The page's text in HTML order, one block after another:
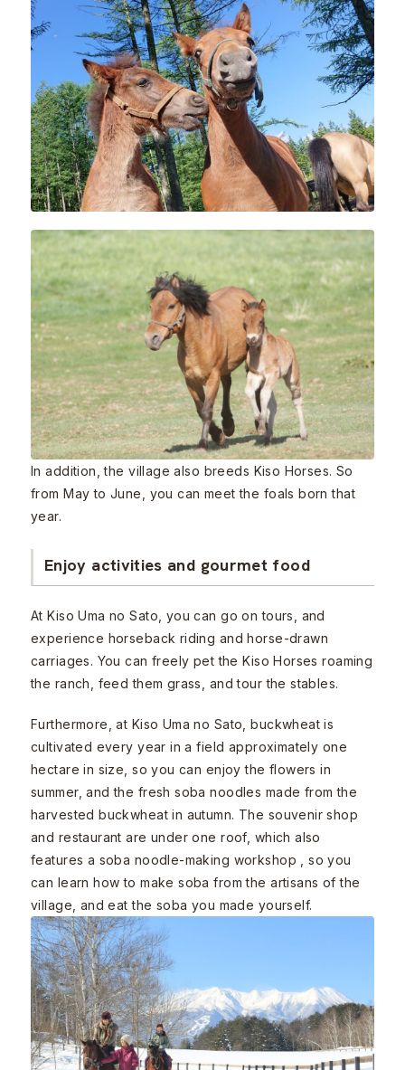
In addition, the village also breeds Kiso Horses. So
from May to June, you can meet the foals born that
year.
Enjoy activities and gourmet food
At Kiso Uma no Sato, you can go on tours, and
experience horseback riding and horse-drawn
carriages. You can freely pet the Kiso Horses roaming
the ranch, feed them grass, and tour the stables.
Furthermore, at Kiso Uma no Sato, buckwheat is
cultivated every year in a field approximately one
hectare in size, so you can enjoy the flowers in
summer, and the fresh soba noodles made from the
harvested buckwheat in autumn. The souvenir shop
and restaurant are under one roof, which also
features a soba noodle-making workshop , so you
can learn how to make soba from the artisans of the
village, and eat the soba you made yourself.